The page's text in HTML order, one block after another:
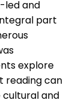
led and
part
explore
reading can
cultural and